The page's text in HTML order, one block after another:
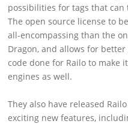
Support
Download
possibilities for tags that can
The open source license to
all-encompassing than the
Dragon, and allows for
code done for Railo to make
engines as well.
They also have released
exciting new features,